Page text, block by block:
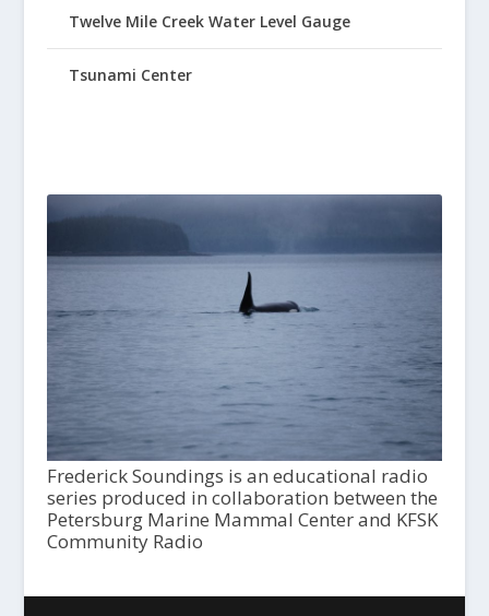
Twelve Mile Creek Water Level Gauge
Tsunami Center
Frederick Soundings is an educational radio
series produced in collaboration between the
Petersburg Marine Mammal Center and KFSK
Community Radio